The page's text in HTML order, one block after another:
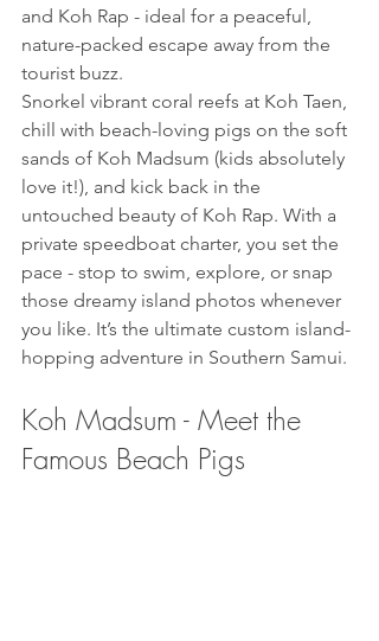
and Koh Rap - ideal for a peaceful,
nature-packed escape away from the
tourist buzz.
Snorkel vibrant coral reefs at Koh Taen,
chill with beach-loving pigs on the soft
sands of Koh Madsum (kids absolutely
love it!), and kick back in the
untouched beauty of Koh Rap. With a
private speedboat charter, you set the
pace - stop to swim, explore, or snap
those dreamy island photos whenever
you like. It’s the ultimate custom island-
hopping adventure in Southern Samui.
Koh Madsum - Meet the
Famous Beach Pigs